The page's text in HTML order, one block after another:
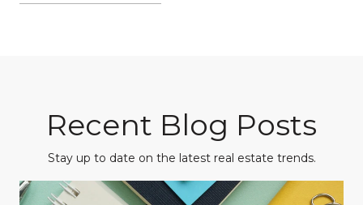
Recent Blog Posts
Stay up to date on the latest real estate trends.